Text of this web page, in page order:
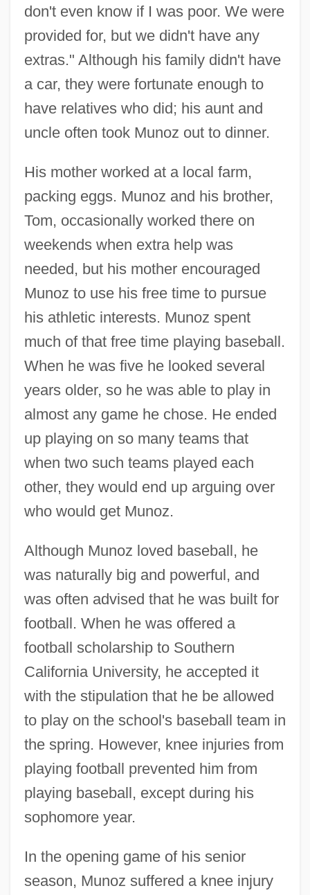
don't even know if I was poor. We were
provided for, but we didn't have any
extras." Although his family didn't have
a car, they were fortunate enough to
have relatives who did; his aunt and
uncle often took Munoz out to dinner.
His mother worked at a local farm,
packing eggs. Munoz and his brother,
Tom, occasionally worked there on
weekends when extra help was
needed, but his mother encouraged
Munoz to use his free time to pursue
his athletic interests. Munoz spent
much of that free time playing baseball.
When he was five he looked several
years older, so he was able to play in
almost any game he chose. He ended
up playing on so many teams that
when two such teams played each
other, they would end up arguing over
who would get Munoz.
Although Munoz loved baseball, he
was naturally big and powerful, and
was often advised that he was built for
football. When he was offered a
football scholarship to Southern
California University, he accepted it
with the stipulation that he be allowed
to play on the school's baseball team in
the spring. However, knee injuries from
playing football prevented him from
playing baseball, except during his
sophomore year.
In the opening game of his senior
season, Munoz suffered a knee injury